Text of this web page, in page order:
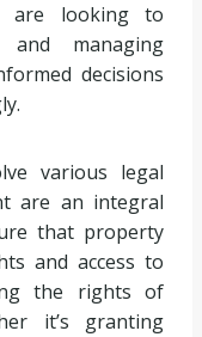
are looking to
and managing
decisions
various legal
are an integral
that property
and access to
the rights of
it’s granting